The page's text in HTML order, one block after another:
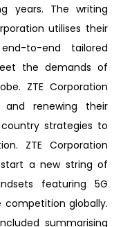
years. The writing
utilises their
to-end tailored
the demands of
ZTE Corporation
renewing their
strategies to
ZTE Corporation
a new string of
featuring 5G
globally.
summarising